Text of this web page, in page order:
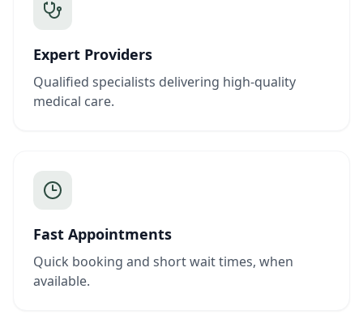
Expert Providers
Qualified specialists delivering high-quality
medical care.
Fast Appointments
Quick booking and short wait times, when
available.